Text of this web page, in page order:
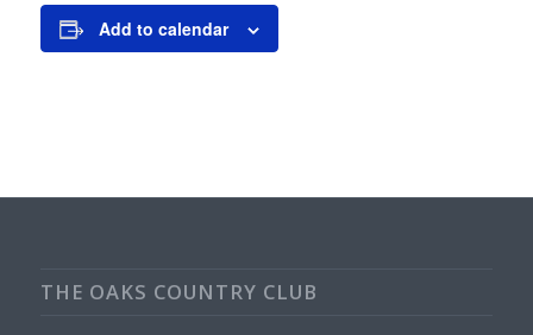
Add to calendar
THE OAKS COUNTRY CLUB